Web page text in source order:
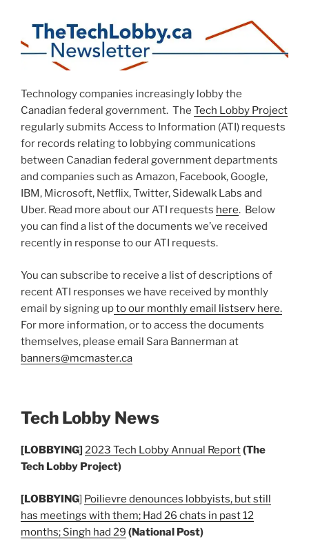
Technology companies increasingly lobby the
Canadian federal government. The Tech Lobby Project
regularly submits Access to Information (ATI) requests
for records relating to lobbying communications
between Canadian federal government departments
and companies such as Amazon, Facebook, Google,
IBM, Microsoft, Netflix, Twitter, Sidewalk Labs and
Uber. Read more about our ATI requests here. Below
you can find a list of the documents we’ve received
recently in response to our ATI requests.
You can subscribe to receive a list of descriptions of
recent ATI responses we have received by monthly
email by signing upto our monthly email listserv here.
For more information, or to access the documents
themselves, please email Sara Bannerman at
banners@mcmaster.ca
Tech Lobby News
[LOBBYING] 2023 Tech Lobby Annual Report(The
Tech Lobby Project)
[LOBBYING] Poilievre denounces lobbyists, but still
has meetings with them; Had 26 chats in past 12
months; Singh had 29 (National Post)